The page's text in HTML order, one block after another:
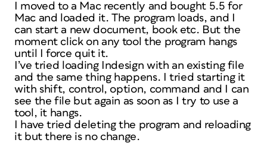
I moved to a Mac recently and bought 5.5 for
Mac and loaded it. The program loads, and I
can start a new document, book etc. But the
moment click on any tool the program hangs
until I force quit it.
I’ve tried loading Indesign with an existing file
and the same thing happens. I tried starting it
with shift, control, option, command and I can
see the file but again as soon as I try to use a
tool, it hangs.
I have tried deleting the program and reloading
it but there is no change.